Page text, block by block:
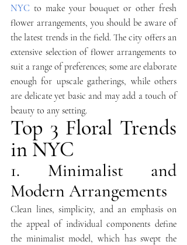
NYC to make your bouquet or other fresh
flower arrangements, you should be aware of
the latest trends in the field. The city offers an
extensive selection of flower arrangements to
suit a range of preferences; some are elaborate
enough for upscale gatherings, while others
are delicate yet basic and may add a touch of
beauty to any setting.
Top 3 Floral Trends
in NYC
1. Minimalist and
Modern Arrangements
Clean lines, simplicity, and an emphasis on
the appeal of individual components define
the minimalist model, which has swept the